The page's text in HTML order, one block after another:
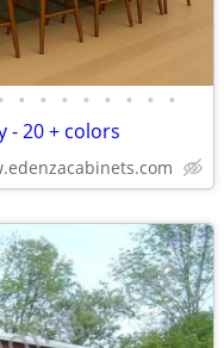
• • • • • • • •
- 20 + colors